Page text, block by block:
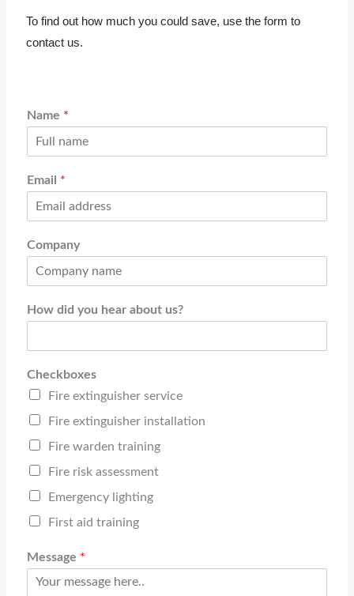
To find out how much you could save, use the form to
contact us.
Name *
Email *
Company
How did you hear about us?
Checkboxes
Fire extinguisher service
Fire extinguisher installation
Fire warden training
Fire risk assessment
Emergency lighting
First aid training
Message *